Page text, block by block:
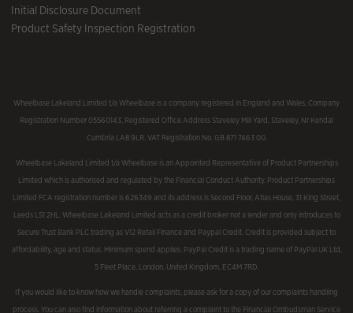
Initial Disclosure Document
Product Safety Inspection Registration
Wheelbase Lakeland Limited t/a Wheelbase is a company registered in England and Wales, Company
Registration Number 05560143, Registered Office Address Staveley Mill Yard, Staveley, Nr Kendal
Cumbria LA8 9LR. VAT Registration No. GB 871 7463 00.
Wheelbase Lakeland Limited t/a Wheelbase is an Appointed Representative of Product Partnerships
Limited which is authorised and regulated by the Financial Conduct Authority. Product Partnerships
Limited FCA registration number is 626349 and its address is Second Floor, Atlas House, 31 King Street,
Leeds LS1 2HL. Wheelbase Lakeland Limited acts as a credit broker not a lender and only introduces to
Secure Trust Bank PLC trading as V12 Retail Finance and Paypal Credit. Credit is provided subject to
affordability, age and status. Minimum spend applies. PayPal Credit is a trading name of PayPal UK Ltd,
5 Fleet Place, London, United Kingdom, EC4M 7RD.
If you would like to know how we handle complaints, please ask for a copy of our complaints handling
process. You can also find information about referring a complaint to the Financial Ombudsman Service